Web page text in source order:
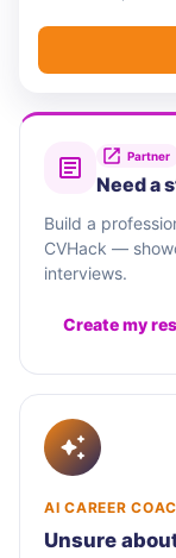
Partner
Need a
Build a
CVHack —
interviews.
Create my
AI CAREER
Unsure